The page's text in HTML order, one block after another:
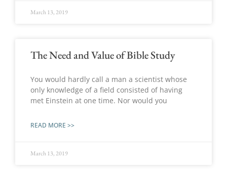
March 13, 2019
The Need and Value of Bible Study
You would hardly call a man a scientist whose
only knowledge of a field consisted of having
met Einstein at one time. Nor would you
READ MORE >>
March 13, 2019